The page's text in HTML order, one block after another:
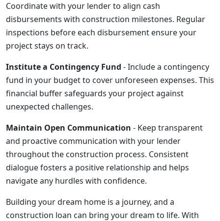
Coordinate with your lender to align cash
disbursements with construction milestones. Regular
inspections before each disbursement ensure your
project stays on track.
Institute a Contingency Fund - Include a contingency
fund in your budget to cover unforeseen expenses. This
financial buffer safeguards your project against
unexpected challenges.
Maintain Open Communication - Keep transparent
and proactive communication with your lender
throughout the construction process. Consistent
dialogue fosters a positive relationship and helps
navigate any hurdles with confidence.
Building your dream home is a journey, and a
construction loan can bring your dream to life. With